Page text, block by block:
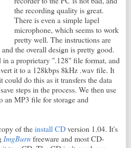
the recording quality is great.
There is even a simple lapel
microphone, which seems to work
pretty well. The instructions are
the overall design is pretty good.
in a proprietary ".128" file format, and
it to a 128kbps 8kHz .wav file. It
could do this as it transfers the data
steps in the process. We then use
an MP3 file for storage and
of theinstall CDversion 1.04. It's
ImgBurnfreeware and most CD-